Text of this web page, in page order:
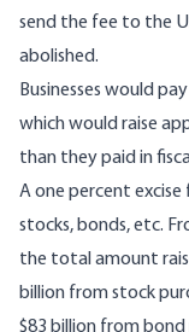
send the fee to the
abolished.
Businesses would
which would raise
than they paid in
A one percent
stocks, bonds, etc.
the total amount
billion from stock
$83 billion from bond